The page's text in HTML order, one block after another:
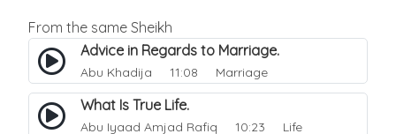
From the same Sheikh
Advice in Regards to Marriage.
Abu Khadija 11:08 Marriage
What Is True Life.
Abu Iyaad Amjad Rafiq 10:23 Life